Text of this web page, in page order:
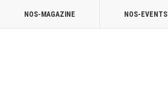
NOS-MAGAZINE NOS-EVENTS